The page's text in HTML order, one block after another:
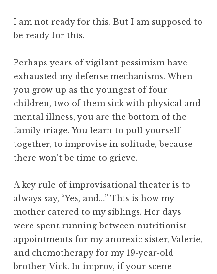
I am not ready for this. But I am supposed to
be ready for this.
Perhaps years of vigilant pessimism have
exhausted my defense mechanisms. When
you grow up as the youngest of four
children, two of them sick with physical and
mental illness, you are the bottom of the
family triage. You learn to pull yourself
together, to improvise in solitude, because
there won’t be time to grieve.
A key rule of improvisational theater is to
always say, “Yes, and…” This is how my
mother catered to my siblings. Her days
were spent running between nutritionist
appointments for my anorexic sister, Valerie,
and chemotherapy for my 19-year-old
brother, Vick. In improv, if your scene